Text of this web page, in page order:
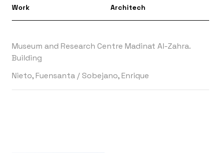
Work Architech
Museum and Research Centre Madinat Al-Zahra.
Building
Nieto, Fuensanta / Sobejano, Enrique